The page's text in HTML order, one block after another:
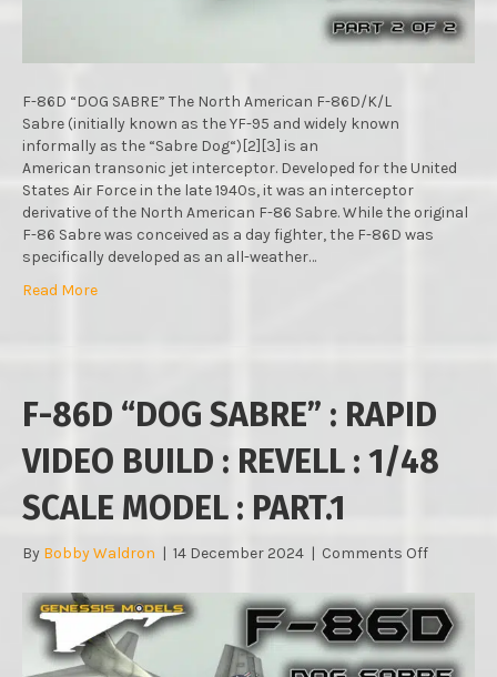
:
1/48
F-86D “DOG SABRE” The North American F-86D/K/L
Sabre (initially known as the YF-95 and widely known
informally as the “Sabre Dog“)[2][3] is an
American transonic jet interceptor. Developed for the United
States Air Force in the late 1940s, it was an interceptor
derivative of the North American F-86 Sabre. While the original
F-86 Sabre was conceived as a day fighter, the F-86D was
specifically developed as an all-weather…
Read More
F-86D “DOG SABRE” : RAPID
VIDEO BUILD : REVELL : 1/48
SCALE MODEL : PART.1
By Bobby Waldron | 14 December 2024 | Comments Offon
86D
“DOG
SABRE”
: